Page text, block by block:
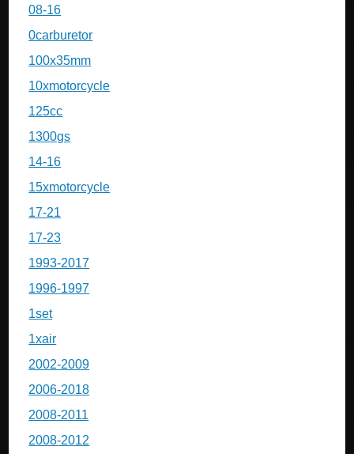
08-16
0carburetor
100x35mm
10xmotorcycle
125cc
1300gs
14-16
15xmotorcycle
17-21
17-23
1993-2017
1996-1997
1set
1xair
2002-2009
2006-2018
2008-2011
2008-2012